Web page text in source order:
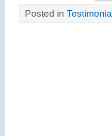
Posted in